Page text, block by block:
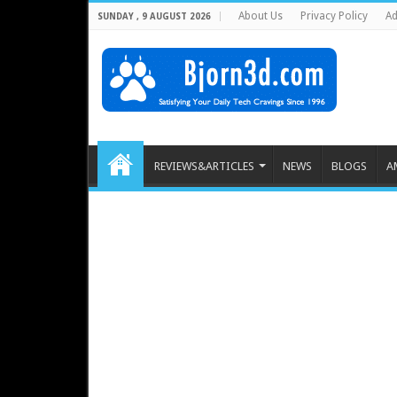
SUNDAY , 9 AUGUST 2026 About Us Privacy Policy
REVIEWS&ARTICLES NEWS BLOGS